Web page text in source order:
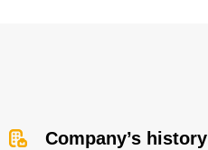
Company’s history